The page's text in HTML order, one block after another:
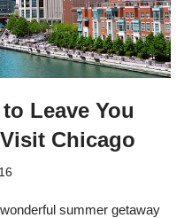
Leave You
Chicago
summer getaway